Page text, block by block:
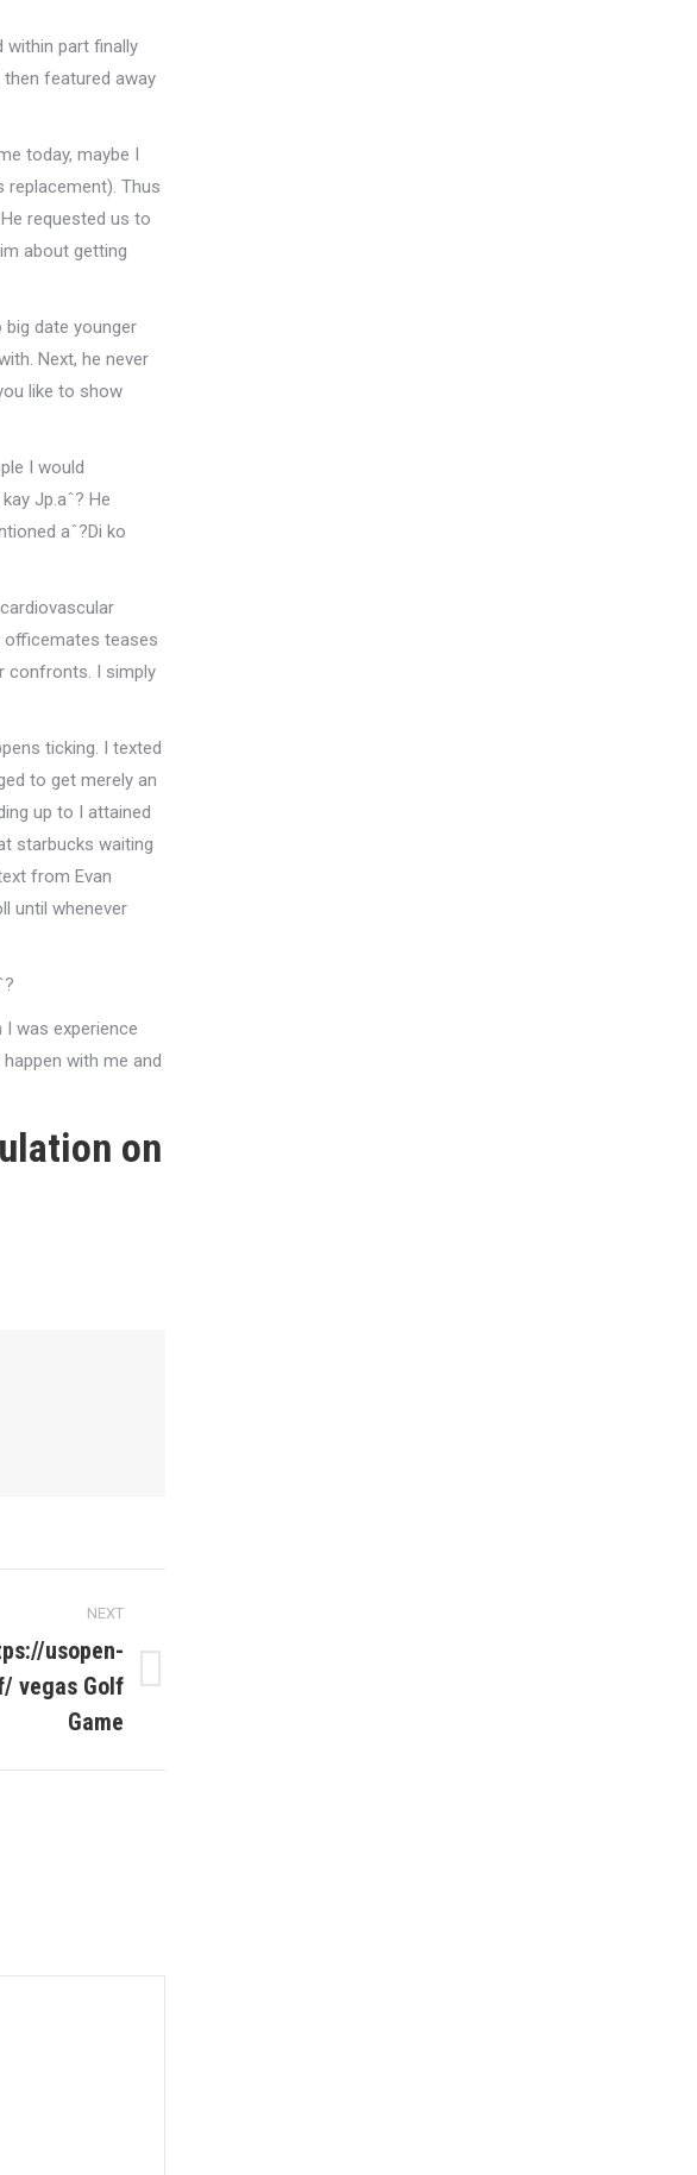
within part finally
then featured away
today, maybe I
Thus
requested us to
about getting
big date younger
Next, he never
like to show
I would
Jp.aˆ? He
aˆ?Di ko
officemates teases
confronts. I simply
ticking. I texted
to get merely an
up to I attained
starbucks waiting
from Evan
until whenever
was experience
with me and
on
NEXT
usopen-
vegas Golf
Game